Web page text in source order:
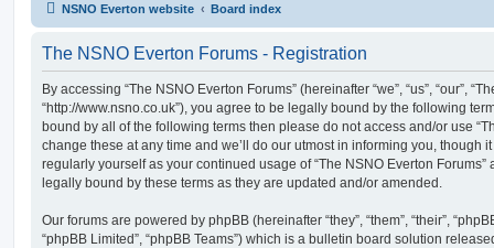
NSNO Everton website Board index
The NSNO Everton Forums - Registration
By accessing “The NSNO Everton Forums” (hereinafter “we”, “us”, “our”,
“http://www.nsno.co.uk”), you agree to be legally bound by the following
bound by all of the following terms then please do not access and/or use
change these at any time and we’ll do our utmost in informing you, though
regularly yourself as your continued usage of “The NSNO Everton
legally bound by these terms as they are updated and/or amended.
Our forums are powered by phpBB (hereinafter “they”, “them”, “their”,
“phpBB Limited”, “phpBB Teams”) which is a bulletin board solution